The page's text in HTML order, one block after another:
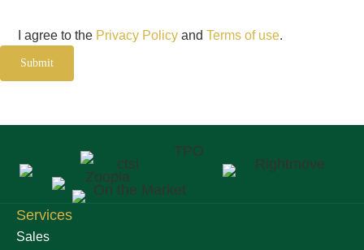
ConsentI agree to the Privacy Policy and Terms of use.
Submit
Services
Sales